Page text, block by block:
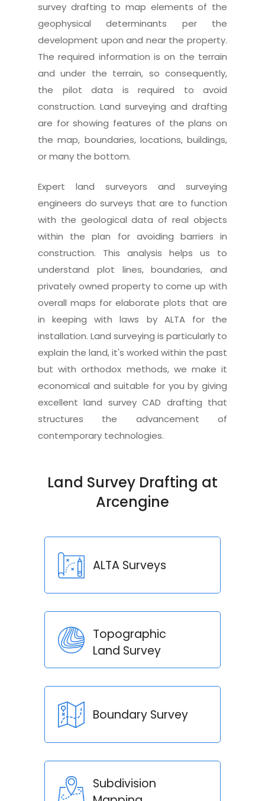
survey drafting to map elements of the
geophysical determinants per the
development upon and near the property.
The required information is on the terrain
and under the terrain, so consequently,
the pilot data is required to avoid
construction. Land surveying and drafting
are for showing features of the plans on
the map, boundaries, locations, buildings,
or many the bottom.
Expert land surveyors and surveying
engineers do surveys that are to function
with the geological data of real objects
within the plan for avoiding barriers in
construction. This analysis helps us to
understand plot lines, boundaries, and
privately owned property to come up with
overall maps for elaborate plots that are
in keeping with laws by ALTA for the
installation. Land surveying is particularly to
explain the land, it's worked within the past
but with orthodox methods, we make it
economical and suitable for you by giving
excellent land survey CAD drafting that
structures the advancement of
contemporary technologies.
Land Survey Drafting at
Arcengine
ALTA Surveys
Topographic
Land Survey
Boundary Survey
Subdivision